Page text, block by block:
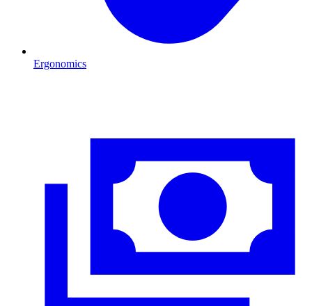
Ergonomics